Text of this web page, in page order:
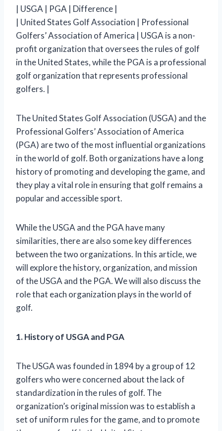
| USGA | PGA | Difference |
| United States Golf Association | Professional
Golfers’ Association of America | USGA is a non-
profit organization that oversees the rules of golf
in the United States, while the PGA is a professional
golf organization that represents professional
golfers. |
The United States Golf Association (USGA) and the
Professional Golfers’ Association of America
(PGA) are two of the most influential organizations
in the world of golf. Both organizations have a long
history of promoting and developing the game, and
they play a vital role in ensuring that golf remains a
popular and accessible sport.
While the USGA and the PGA have many
similarities, there are also some key differences
between the two organizations. In this article, we
will explore the history, organization, and mission
of the USGA and the PGA. We will also discuss the
role that each organization plays in the world of
golf.
1. History of USGA and PGA
The USGA was founded in 1894 by a group of 12
golfers who were concerned about the lack of
standardization in the rules of golf. The
organization’s original mission was to establish a
set of uniform rules for the game, and to promote